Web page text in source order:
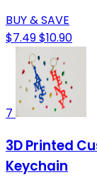
BUY & SAVE
$7.49$10.90
7
3D Printed
Keychain